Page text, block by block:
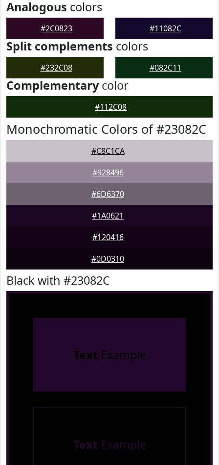
Analogous colors
#2C0823 #11082C
Split complements colors
#232C08 #082C11
Complementarycolor
#112C08
Monochromatic Colors of #23082C
#C8C1CA
#928496
#6D6370
#1A0621
#120416
#0D0310
Black with #23082C
Text Example
Text Example